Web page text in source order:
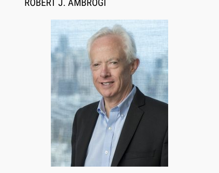
Jul 27, 2026
Hemrick O'Malley PLLC Selects iManage to
ROBERT J. AMBROGI